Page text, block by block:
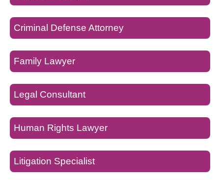
Criminal Defense Attorney
Family Lawyer
Legal Consultant
Human Rights Lawyer
Litigation Specialist